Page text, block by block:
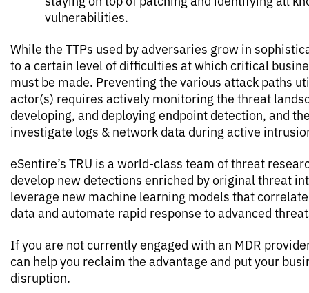
vulnerabilities.
While the TTPs used by adversaries grow in
to a certain level of difficulties at which critical
must be made. Preventing the various attack paths
actor(s) requires actively monitoring the threat
developing, and deploying endpoint detection, and
investigate logs & network data during active
eSentire’s TRU is a world-class team of threat
develop new detections enriched by original threat
leverage new machine learning models that
data and automate rapid response to advanced
If you are not currently engaged with an MDR
can help you reclaim the advantage and put your
disruption.